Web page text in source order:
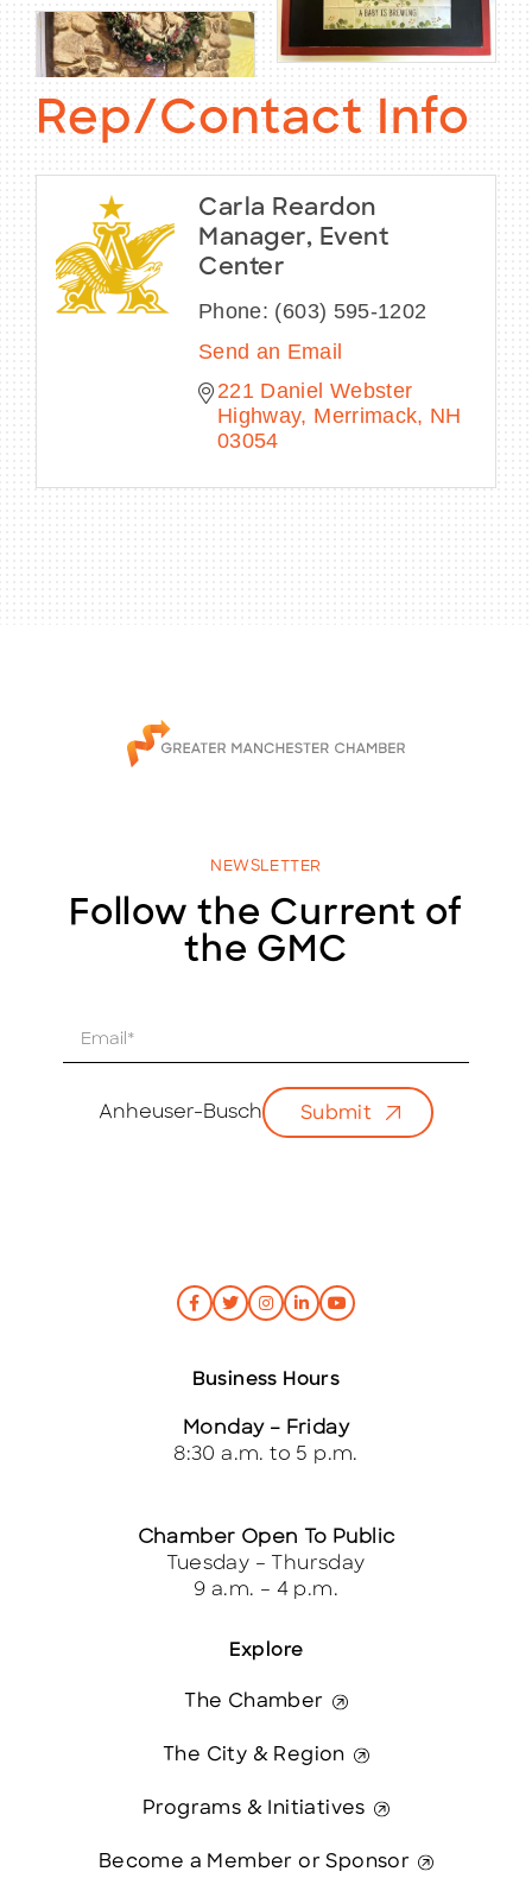
Rep/Contact Info
Carla Reardon
Manager, Event
Center
Phone: (603) 595-1202
Send an Email
221 Daniel Webster
Highway Merrimack NH
03054
NEWSLETTER
Follow the Current of
the GMC
Anheuser-Busch Submit
Explore
The Chamber
The City & Region
Programs & Initiatives
Become a Member or Sponsor
Business Hours
Monday – Friday
8:30 a.m. to 5 p.m.
Chamber Open To Public
Tuesday – Thursday
9 a.m. – 4 p.m.